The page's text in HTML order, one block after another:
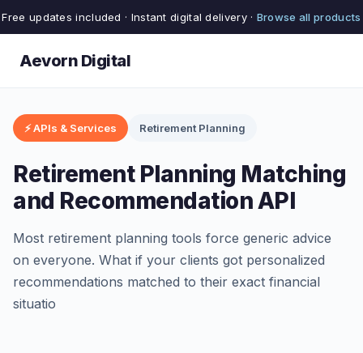
Free updates included · Instant digital delivery · Browse all products
Aevorn Digital
⚡ APIs & Services Retirement Planning
Retirement Planning Matching
and Recommendation API
Most retirement planning tools force generic advice
on everyone. What if your clients got personalized
recommendations matched to their exact financial
situatio